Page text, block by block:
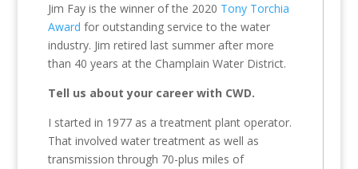
Jim Fay is the winner of the 2020 Tony Torchia
Award for outstanding service to the water
industry. Jim retired last summer after more
than 40 years at the Champlain Water District.
Tell us about your career with CWD.
I started in 1977 as a treatment plant operator.
That involved water treatment as well as
transmission through 70-plus miles of